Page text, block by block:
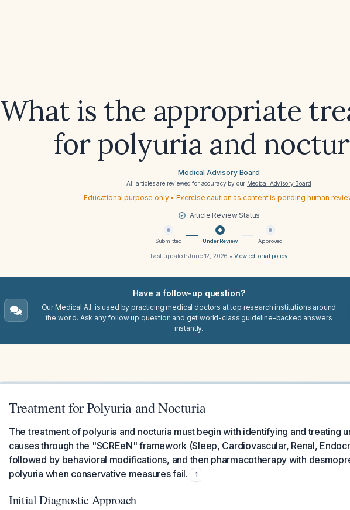
What is the appropriate
for polyuria and
Medical Advisory Board
All articles are reviewed for accuracy by our Medical Advisory Board
Educational purpose only • Exercise caution as content is pending human
Article Review Status
Submitted Under Review Approved
Last updated:June 12, 2026 • View editorial policy
Have a follow-up question?
Our Medical A.I. is used by practicing medical doctors at top research institutions around
the world. Ask any follow up question and get world-class guideline-backed answers
instantly.
Treatment for Polyuria and Nocturia
The treatment of polyuria and nocturia must begin with identifying and treating
causes through the "SCREeN" framework (Sleep, Cardiovascular, Renal,
followed by behavioral modifications, and then pharmacotherapy with
polyuria when conservative measures fail.
1
Initial Diagnostic Approach